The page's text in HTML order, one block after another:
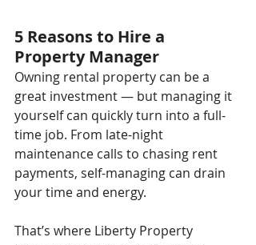
5 Reasons to Hire a
Property Manager
Owning rental property can be a
great investment — but managing it
yourself can quickly turn into a full-
time job. From late-night
maintenance calls to chasing rent
payments, self-managing can drain
your time and energy.
That’s where Liberty Property